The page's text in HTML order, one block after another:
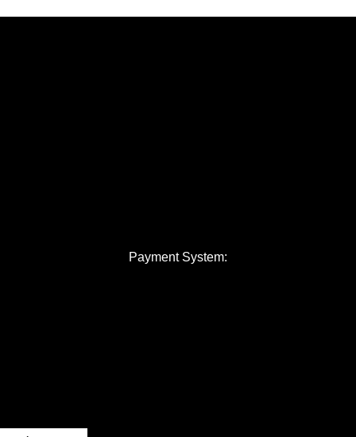
Payment System: